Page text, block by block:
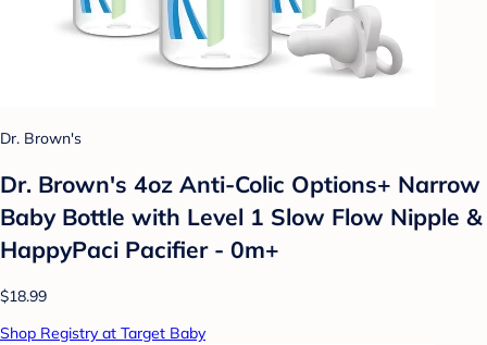
Dr. Brown's
Dr. Brown's 4oz Anti-Colic Options+ Narrow
Baby Bottle with Level 1 Slow Flow Nipple &
HappyPaci Pacifier - 0m+
$18.99
Shop Registry at Target Baby